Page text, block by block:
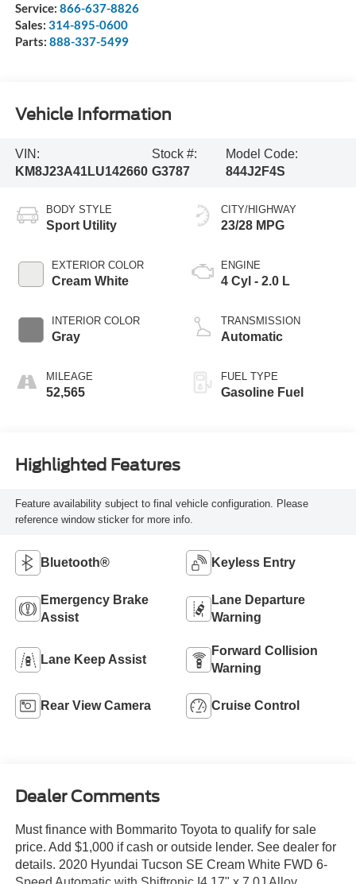
Service: 866-637-8826
Sales: 314-895-0600
Parts: 888-337-5499
Vehicle Information
VIN:
KM8J23A41LU142660
Stock #:
G3787
Model Code:
844J2F4S
BODY STYLE
Sport Utility
EXTERIOR COLOR
Cream White
INTERIOR COLOR
Gray
MILEAGE
52,565
CITY/HIGHWAY
23/28 MPG
ENGINE
4 Cyl - 2.0 L
TRANSMISSION
Automatic
FUEL TYPE
Gasoline Fuel
Highlighted Features
Feature availability subject to final vehicle configuration. Please
reference window sticker for more info.
Bluetooth® Keyless Entry
Emergency Brake
Assist
Lane Departure
Warning
Lane Keep Assist
Forward Collision
Warning
Rear View Camera Cruise Control
Dealer Comments
Must finance with Bommarito Toyota to qualify for sale
price. Add $1,000 if cash or outside lender. See dealer for
details. 2020 Hyundai Tucson SE Cream White FWD 6-